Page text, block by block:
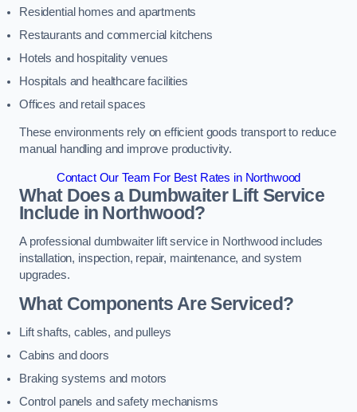
Residential homes and apartments
Restaurants and commercial kitchens
Hotels and hospitality venues
Hospitals and healthcare facilities
Offices and retail spaces
These environments rely on efficient goods transport to reduce
manual handling and improve productivity.
Contact Our Team For Best Rates in Northwood
What Does a Dumbwaiter Lift Service
Include in Northwood?
A professional dumbwaiter lift service in Northwood includes
installation, inspection, repair, maintenance, and system
upgrades.
What Components Are Serviced?
Lift shafts, cables, and pulleys
Cabins and doors
Braking systems and motors
Control panels and safety mechanisms